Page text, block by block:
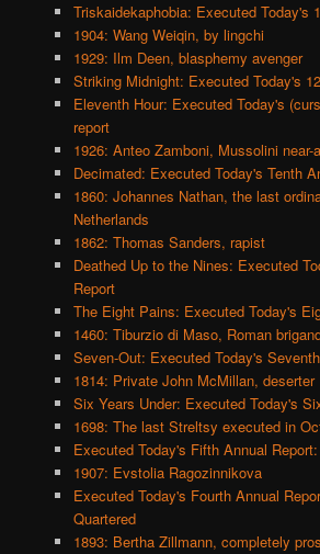
Triskaidekaphobia: Executed Today's
1904: Wang Weiqin, by lingchi
1929: Ilm Deen, blasphemy avenger
Striking Midnight: Executed Today's
Eleventh Hour: Executed Today's
report
1926: Anteo Zamboni, Mussolini
Decimated: Executed Today's Tenth
1860: Johannes Nathan, the last
Netherlands
1862: Thomas Sanders, rapist
Deathed Up to the Nines: Executed
Report
The Eight Pains: Executed Today's
1460: Tiburzio di Maso, Roman
Seven-Out: Executed Today's
1814: Private John McMillan, deserter
Six Years Under: Executed Today's
1698: The last Streltsy executed in
Executed Today's Fifth Annual
1907: Evstolia Ragozinnikova
Executed Today's Fourth Annual
Quartered
1893: Bertha Zillmann, completely